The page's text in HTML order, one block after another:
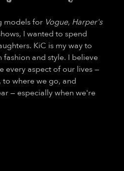
models for Vogue, Harper's
I wanted to spend
KiC is my way to
fashion and style. I believe
every aspect of our lives —
where we go, and
— especially when we're